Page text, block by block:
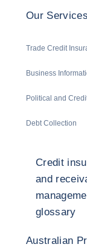
Our Services
Trade Credit
Business
Political and
Debt Collection
Credit
and
glossary
Australian